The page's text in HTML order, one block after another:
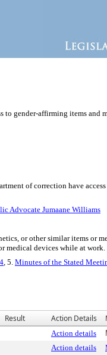
to gender-affirming items and
of correction have
Advocate Jumaane Williams
or other similar items or
medical devices while at work.
, 5. Minutes of the Stated
Result Action Details
Action details
Action details